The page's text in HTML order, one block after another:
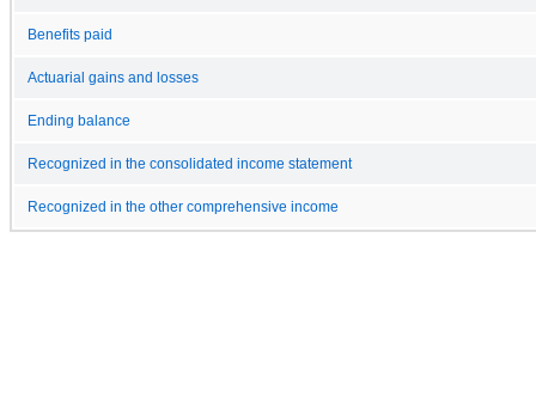
Benefits paid
Actuarial gains and losses
Ending balance
Recognized in the consolidated income statement
Recognized in the other comprehensive income